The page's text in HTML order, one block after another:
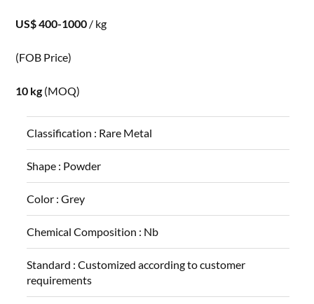
US$ 400-1000 / kg
(FOB Price)
10 kg (MOQ)
Classification : Rare Metal
Shape : Powder
Color :Grey
Chemical Composition : Nb
Standard :Customized according to customer
requirements